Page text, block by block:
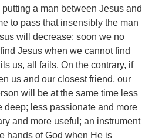
a man between Jesus and
to pass that insensibly the man
will decrease; soon we no
Jesus when we cannot find
us, all fails. On the contrary, if
us and our closest friend, our
will be at the same time less
deep; less passionate and more
and more useful; an instrument
hands of God when He is